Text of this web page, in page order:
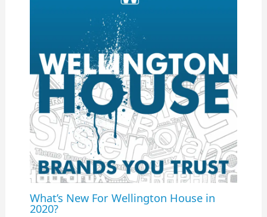
What’s New For Wellington House in
2020?